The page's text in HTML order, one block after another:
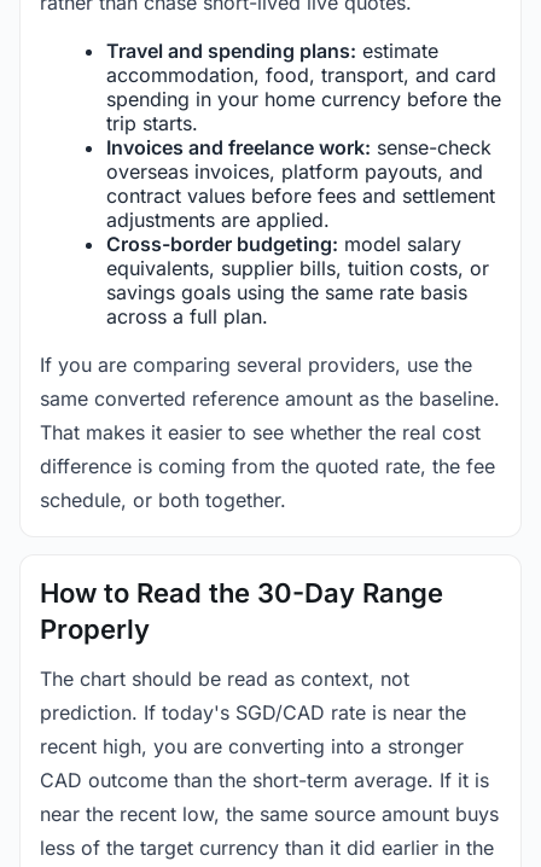
Travel and spending plans: estimate
accommodation, food, transport, and card
spending in your home currency before the
trip starts.
Invoices and freelance work: sense-check
overseas invoices, platform payouts, and
contract values before fees and settlement
adjustments are applied.
Cross-border budgeting: model salary
equivalents, supplier bills, tuition costs, or
savings goals using the same rate basis
across a full plan.
If you are comparing several providers, use the
same converted reference amount as the baseline.
That makes it easier to see whether the real cost
difference is coming from the quoted rate, the fee
schedule, or both together.
How to Read the 30-Day Range
Properly
The chart should be read as context, not
prediction. If today's SGD/CAD rate is near the
recent high, you are converting into a stronger
CAD outcome than the short-term average. If it is
near the recent low, the same source amount buys
less of the target currency than it did earlier in the